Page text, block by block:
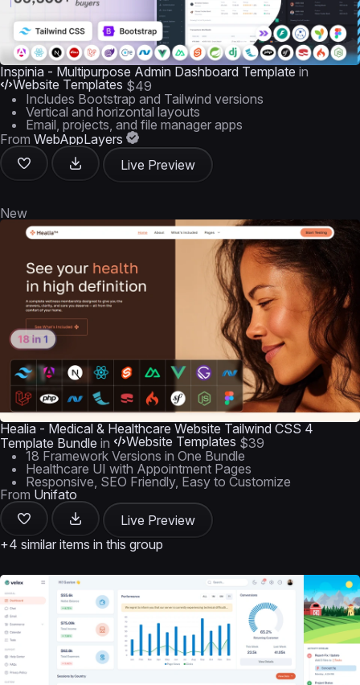
Inspinia - Multipurpose Admin Dashboard Template in
Website Templates $49
Includes Bootstrap and Tailwind versions
Vertical and horizontal layouts
Email, projects, and file manager apps
From WebAppLayers
Live Preview
New
Healia - Medical & Healthcare Website Tailwind CSS 4
Template Bundle in Website Templates $39
18 Framework Versions in One Bundle
Healthcare UI with Appointment Pages
Responsive, SEO Friendly, Easy to Customize
From Unifato
Live Preview
+4 similar items in this group